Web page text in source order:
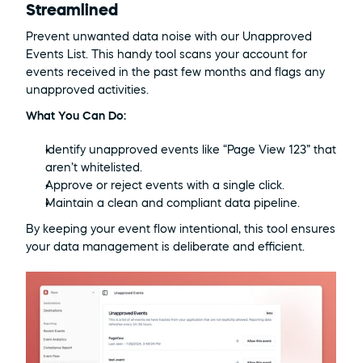
Streamlined
Prevent unwanted data noise with our Unapproved
Events List. This handy tool scans your account for
events received in the past few months and flags any
unapproved activities.
What You Can Do:
Identify unapproved events like “Page View 123” that
aren’t whitelisted.
Approve or reject events with a single click.
Maintain a clean and compliant data pipeline.
By keeping your event flow intentional, this tool ensures
your data management is deliberate and efficient.